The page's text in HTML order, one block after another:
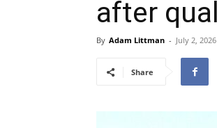
after
By Adam Littman - July 2, 2026
Share